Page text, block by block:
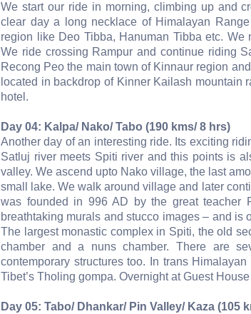
We start our ride in morning, climbing up and
clear day a long necklace of Himalayan
region like Deo Tibba, Hanuman Tibba etc.
We ride crossing Rampur and continue riding
Recong Peo the main town of Kinnaur region
located in backdrop of Kinner Kailash mountain
hotel.
Day 04: Kalpa/ Nako/ Tabo (190 kms/ 8 hrs)
Another day of an interesting ride. Its exciting
Satluj river meets Spiti river and this points is
valley. We ascend upto Nako village, the last
small lake. We walk around village and later
was founded in 996 AD by the great teacher
breathtaking murals and stucco images – and is
The largest monastic complex in Spiti, the old
chamber and a nuns chamber. There are
contemporary structures too. In trans
Tibet’s Tholing gompa. Overnight at Guest
Day 05: Tabo/ Dhankar/ Pin Valley/ Kaza (105